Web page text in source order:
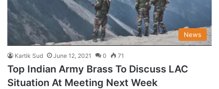
News
Kartik Sud June 12, 2021 0 71
Top Indian Army Brass To Discuss LAC
Situation At Meeting Next Week